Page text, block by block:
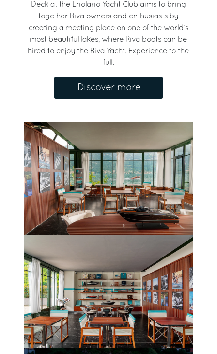
Deck at the Eriolario Yacht Club aims to bring
together Riva owners and enthusiasts by
creating a meeting place on one of the world’s
most beautiful lakes, where Riva boats can be
hired to enjoy the Riva Yacht. Experience to the
full.
Discover more